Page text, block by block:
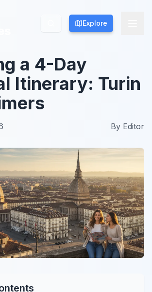
Explore
Explore
a 4-Day
Itinerary: Turin
By Editor